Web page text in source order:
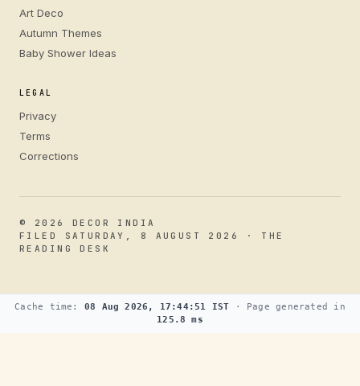
Art Deco
Autumn Themes
Baby Shower Ideas
LEGAL
Privacy
Terms
Corrections
© 2026 DECOR INDIA
FILED SATURDAY, 8 AUGUST 2026 · THE
READING DESK
Cache time: 08 Aug 2026, 17:44:51 IST · Page generated in
125.8 ms